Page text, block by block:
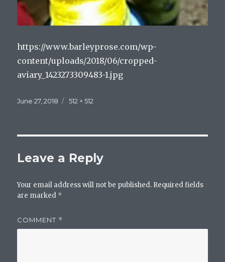
https://www.barleyprose.com/wp-
content/uploads/2018/06/cropped-
aviary_1423273309483-1.jpg
Posted
June 27, 2018
Full
512 × 512
Leave a Reply
Your email address will not be published. Required fields
are marked *
COMMENT *